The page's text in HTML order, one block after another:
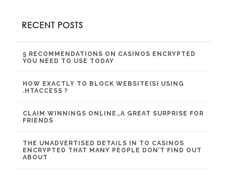
RECENT POSTS
5 RECOMMENDATIONS ON CASINOS ENCRYPTED
YOU NEED TO USE TODAY
HOW EXACTLY TO BLOCK WEBSITE(S) USING
.HTACCESS ?
CLAIM WINNINGS ONLINE…A GREAT SURPRISE FOR
FRIENDS
THE UNADVERTISED DETAILS IN TO CASINOS
ENCRYPTED THAT MANY PEOPLE DON’T FIND OUT
ABOUT